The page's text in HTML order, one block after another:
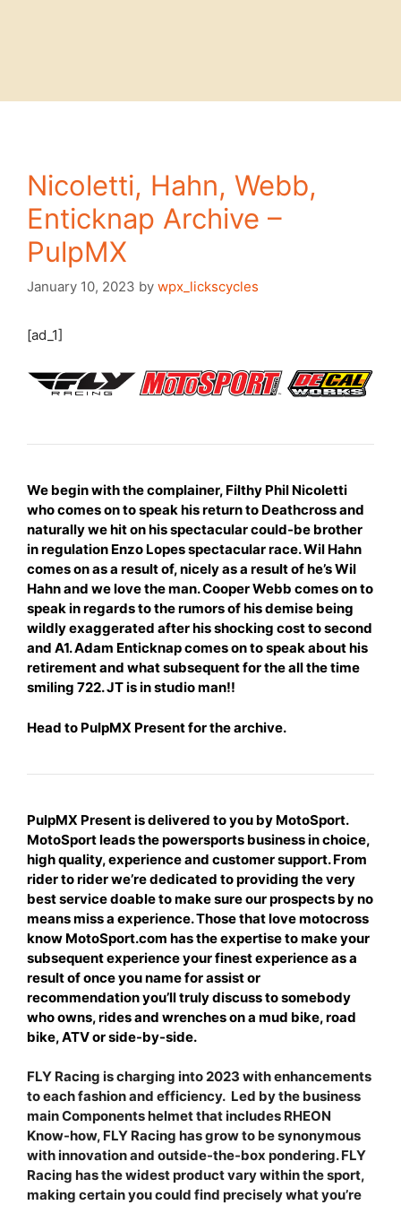
Nicoletti, Hahn, Webb,
Enticknap Archive –
PulpMX
January 10, 2023 by wpx_lickscycles
[ad_1]
We beginwith the complainer, Filthy Phil Nicoletti
who comes on to speak his return to Deathcross and
naturally we hit on his spectacular could-be brother
in regulation Enzo Lopes spectacular race. Wil Hahn
comes on as a result of, nicely as a result of he’s Wil
Hahn and we love the man. Cooper Webb comes on to
speak in regards to the rumors of his demise being
wildlyexaggerated after his shocking cost to second
and A1. Adam Enticknap comes on to speak about his
retirement and what subsequent for the all the time
smiling 722. JT is in studio man!!
Head to PulpMX Presentfor the archive.
PulpMX Present is delivered to you by MotoSport.
MotoSport leads the powersports business in choice,
high quality, experience and customer support. From
rider to rider we’re dedicated to providing the very
best service doable to make sure our prospects by no
means miss a experience. Those that love motocross
know MotoSport.com has the expertise to make your
subsequent experience your finest experience as a
result of once you name for assist or
recommendation you’ll truly discuss to somebody
who owns, rides and wrenches on a mud bike, road
bike, ATV or side-by-side.
FLY Racing is charging into 2023 with enhancements
to each fashion and efficiency. Led by the business
main Components helmet that includes RHEON
Know-how, FLY Racing has grow to be synonymous
with innovation and outside-the-box pondering. FLY
Racing has the widest product vary within the sport,
making certain you could find precisely what you’re